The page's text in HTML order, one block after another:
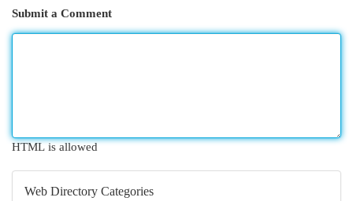
Submit a Comment
HTML is allowed
Web Directory Categories